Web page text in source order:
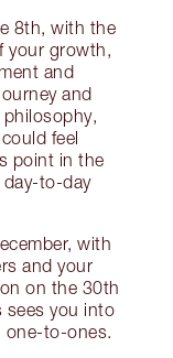
8th, with the
your growth,
and
and
feel
point in the
to-day
with
and your
on the 30th
sees you into
one-to-ones.